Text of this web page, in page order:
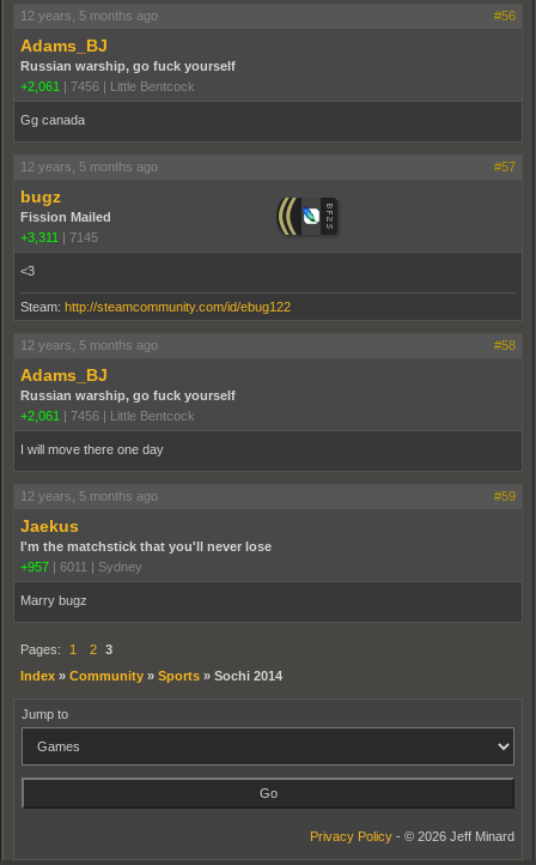
12 years, 5 months ago #56
Adams_BJ
Russian warship, go fuck yourself
+2,061 | 7456 | Little Bentcock
Gg canada
12 years, 5 months ago #57
bugz
Fission Mailed
+3,311 | 7145
<3
Steam: http://steamcommunity.com/id/ebug122
12 years, 5 months ago #58
Adams_BJ
Russian warship, go fuck yourself
+2,061 | 7456 | Little Bentcock
I will move there one day
12 years, 5 months ago #59
Jaekus
I'm the matchstick that you'll never lose
+957 | 6011 | Sydney
Marry bugz
Pages: 1 2 3
Index » Community » Sports » Sochi 2014
Jump to
Privacy Policy - © 2026 Jeff Minard